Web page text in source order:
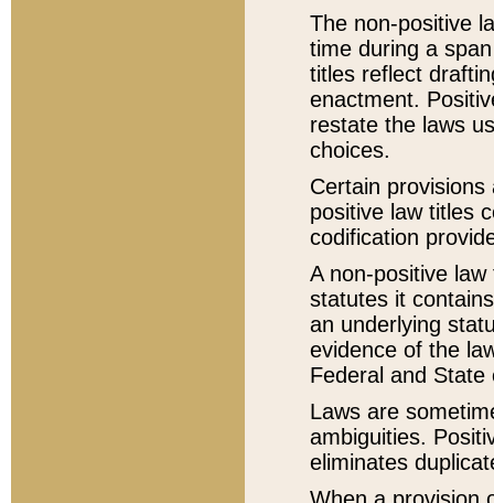
The non-positive
time during a
titles reflect
enactment.
restate the laws
choices.
Certain
positive law titles
codification
A non-positive
statutes it
an underlying
evidence of the
Federal and State
Laws are
ambiguities.
eliminates